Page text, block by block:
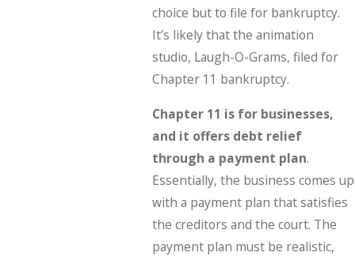
choice but to file for bankruptcy.
It’s likely that the animation
studio, Laugh-O-Grams, filed for
Chapter 11 bankruptcy.
Chapter 11 is for businesses,
and it offers debt relief
through a payment plan.
Essentially, the business comes up
with a payment plan that satisfies
the creditors and the court. The
payment plan must be realistic,